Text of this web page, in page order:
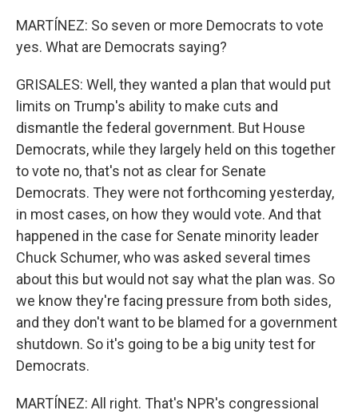
MARTÍNEZ: So seven or more Democrats to vote
yes. What are Democrats saying?
GRISALES: Well, they wanted a plan that would put
limits on Trump's ability to make cuts and
dismantle the federal government. But House
Democrats, while they largely held on this together
to vote no, that's not as clear for Senate
Democrats. They were not forthcoming yesterday,
in most cases, on how they would vote. And that
happened in the case for Senate minority leader
Chuck Schumer, who was asked several times
about this but would not say what the plan was. So
we know they're facing pressure from both sides,
and they don't want to be blamed for a government
shutdown. So it's going to be a big unity test for
Democrats.
MARTÍNEZ: All right. That's NPR's congressional